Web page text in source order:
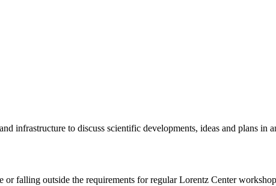
infrastructure to discuss scientific developments, ideas and plans in
falling outside the requirements for regular Lorentz Center